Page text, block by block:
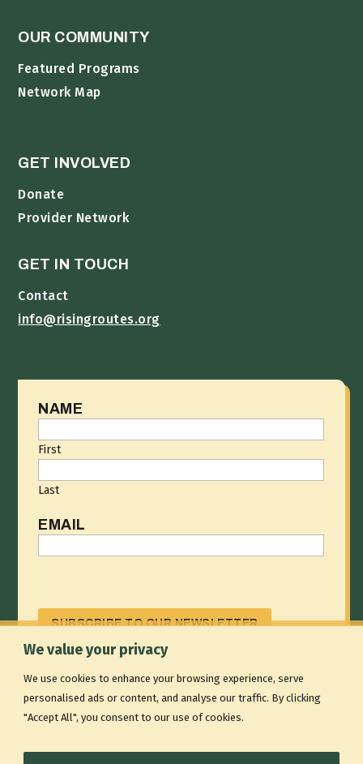
We value your privacy
We use cookies to enhance your browsing experience, serve
personalised ads or content, and analyse our traffic. By clicking
"Accept All", you consent to our use of cookies.
OUR COMMUNITY
Featured Programs
Network Map
GET INVOLVED
Donate
Provider Network
GET IN TOUCH
Contact
info@risingroutes.org
NAME
First
Last
EMAIL
RISING ROUTES IS A NONPROFIT 501(C)(3) THAT
BY BUILDING SHARED SYSTEMS FOR OUTDOOR